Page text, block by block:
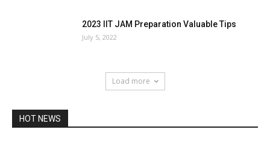
2023 IIT JAM Preparation Valuable Tips
July 5, 2022
Load more
HOT NEWS